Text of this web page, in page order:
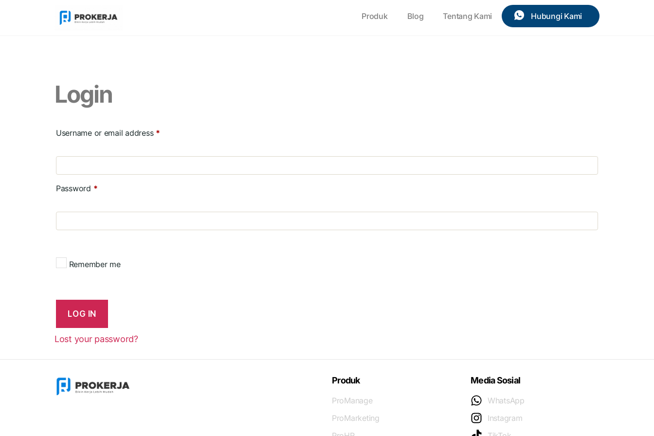
Produk Blog Tentang Kami Hubungi Kami
Login
Username or email address *
Password *
Remember me
LOG IN
Lost your password?
Produk
ProManage
ProMarketing
Media Sosial
WhatsApp
Instagram